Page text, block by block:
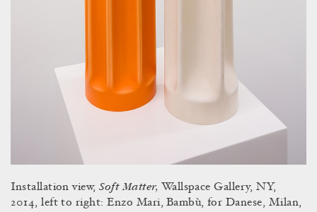
Installation view,Soft Matter, Wallspace Gallery, NY,
2014, left to right: Enzo Mari, Bambù, for Danese, Milan,